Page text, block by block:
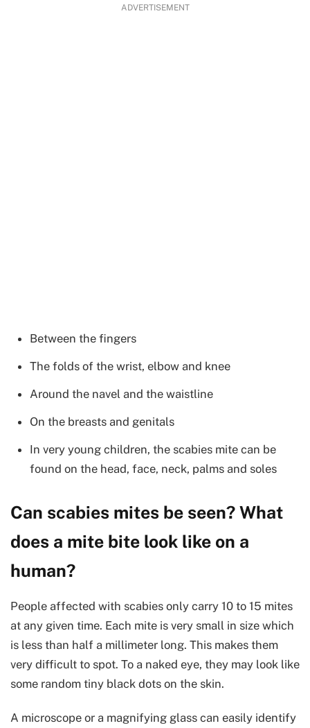
ADVERTISEMENT
Between the fingers
The folds of the wrist, elbow and knee
Around the navel and the waistline
On the breasts and genitals
In very young children, the scabies mite can be
found on the head, face, neck, palms and soles
Can scabies mites be seen? What
does a mite bite look like on a
human?
People affected with scabies only carry 10 to 15 mites
at any given time. Each mite is very small in size which
is less than half a millimeter long. This makes them
very difficult to spot. To a naked eye, they may look like
some random tiny black dots on the skin.
A microscope or a magnifying glass can easily identify